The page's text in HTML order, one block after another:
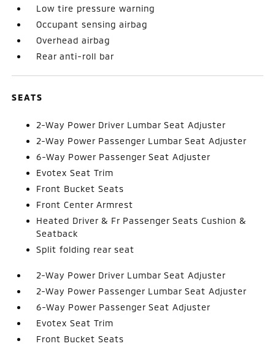
Low tire pressure warning
Occupant sensing airbag
Overhead airbag
Rear anti-roll bar
SEATS
2-Way Power Driver Lumbar Seat Adjuster
2-Way Power Passenger Lumbar Seat Adjuster
6-Way Power Passenger Seat Adjuster
Evotex Seat Trim
Front Bucket Seats
Front Center Armrest
Heated Driver & Fr Passenger Seats Cushion &
Seatback
Split folding rear seat
2-Way Power Driver Lumbar Seat Adjuster
2-Way Power Passenger Lumbar Seat Adjuster
6-Way Power Passenger Seat Adjuster
Evotex Seat Trim
Front Bucket Seats